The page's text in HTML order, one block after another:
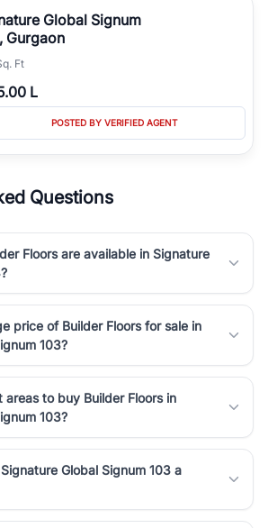
offices. From the high-rises of Golf
residential sectors along the
is something for everyone. RealBetter
by connecting you directly with verified
local expertise.
Global Signum
Gurgaon
Ft
L
POSTED BY VERIFIED AGENT
Questions
Floors are available in Signature
price of Builder Floors for sale in
103?
to buy Builder Floors in
103?
Global Signum 103 a